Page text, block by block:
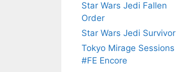
Star Wars Jedi Fallen
Order
Star Wars Jedi Survivor
Tokyo Mirage Sessions
#FE Encore